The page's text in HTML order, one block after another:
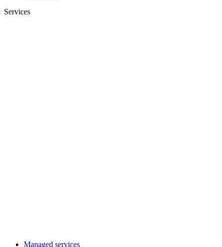
Services
Managed services